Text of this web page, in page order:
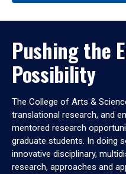
Pushing the
Possibility
The College of Arts &
translational research, and
mentored research
graduate students. In doing
innovative disciplinary,
research, approaches and